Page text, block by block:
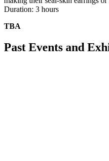
Duration: 3 hours
TBA
Past Events and